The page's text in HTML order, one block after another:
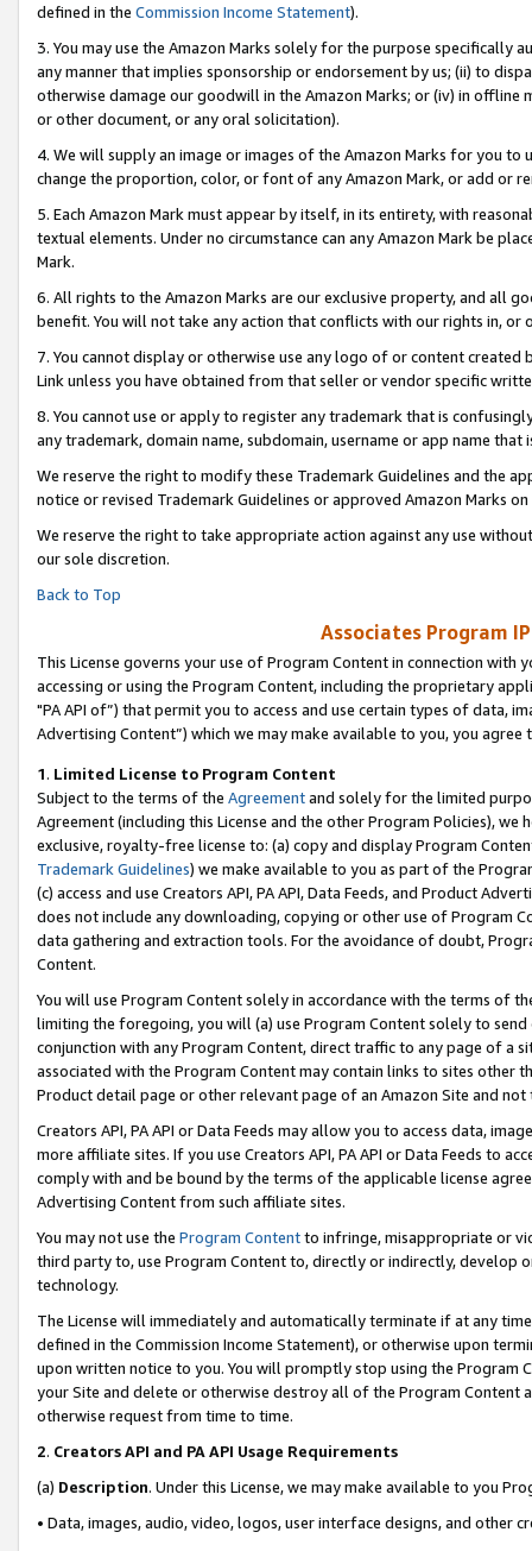
defined in the Commission Income Statement).
3. You may use the Amazon Marks solely for the purpose specifically
any manner that implies sponsorship or endorsement by us; (ii) to
otherwise damage our goodwill in the Amazon Marks; or (iv) in offline
or other document, or any oral solicitation).
4. We will supply an image or images of the Amazon Marks for you to
change the proportion, color, or font of any Amazon Mark, or add or
5. Each Amazon Mark must appear by itself, in its entirety, with
textual elements. Under no circumstance can any Amazon Mark be
Mark.
6. All rights to the Amazon Marks are our exclusive property, and all
benefit. You will not take any action that conflicts with our rights in, or
7. You cannot display or otherwise use any logo of or content
Link unless you have obtained from that seller or vendor specific
8. You cannot use or apply to register any trademark that is
any trademark, domain name, subdomain, username or app name
We reserve the right to modify these Trademark Guidelines and the
notice or revised Trademark Guidelines or approved Amazon Marks on
We reserve the right to take appropriate action against any use
our sole discretion.
Back to Top
Associates Program
This License governs your use of Program Content in connection
accessing or using the Program Content, including the proprietary
"PA API of”) that permit you to access and use certain types of data,
Advertising Content”) which we may make available to you, you agree
1. Limited License to Program Content
Subject to the terms of the Agreementand solely for the limited
Agreement (including this License and the other Program Policies),
exclusive, royalty-free license to: (a) copy and display Program
Trademark Guidelines) we make available to you as part of the
(c) access and use Creators API, PA API, Data Feeds, and Product
does not include any downloading, copying or other use of Program
data gathering and extraction tools. For the avoidance of doubt,
Content.
You will use Program Content solely in accordance with the terms of
limiting the foregoing, you will (a) use Program Content solely to
conjunction with any Program Content, direct traffic to any page of a
associated with the Program Content may contain links to sites other
Product detail page or other relevant page of an Amazon Site and not
Creators API, PA API or Data Feeds may allow you to access data,
more affiliate sites. If you use Creators API, PA API or Data Feeds to
comply with and be bound by the terms of the applicable license
Advertising Content from such affiliate sites.
You may not use the Program Contentto infringe, misappropriate or
third party to, use Program Content to, directly or indirectly, develop
technology.
The License will immediately and automatically terminate if at any
defined in the Commission Income Statement), or otherwise upon
upon written notice to you. You will promptly stop using the Program
your Site and delete or otherwise destroy all of the Program Content
otherwise request from time to time.
2. Creators API and PA API Usage Requirements
(a) Description. Under this License, we may make available to you
• Data, images, audio, video, logos, user interface designs, and other